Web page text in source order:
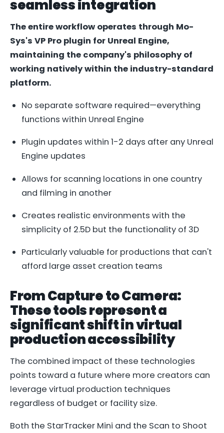
seamless integration
The entire workflow operates through Mo-
Sys's VP Pro plugin for Unreal Engine,
maintaining the company's philosophy of
working natively within the industry-standard
platform.
No separate software required—everything
functions within Unreal Engine
Plugin updates within 1-2 days after any Unreal
Engine updates
Allows for scanning locations in one country
and filming in another
Creates realistic environments with the
simplicity of 2.5D but the functionality of 3D
Particularly valuable for productions that can't
afford large asset creation teams
From Capture to Camera:
These tools represent a
significant shift in virtual
production accessibility
The combined impact of these technologies
points toward a future where more creators can
leverage virtual production techniques
regardless of budget or facility size.
Both the StarTracker Mini and the Scan to Shoot